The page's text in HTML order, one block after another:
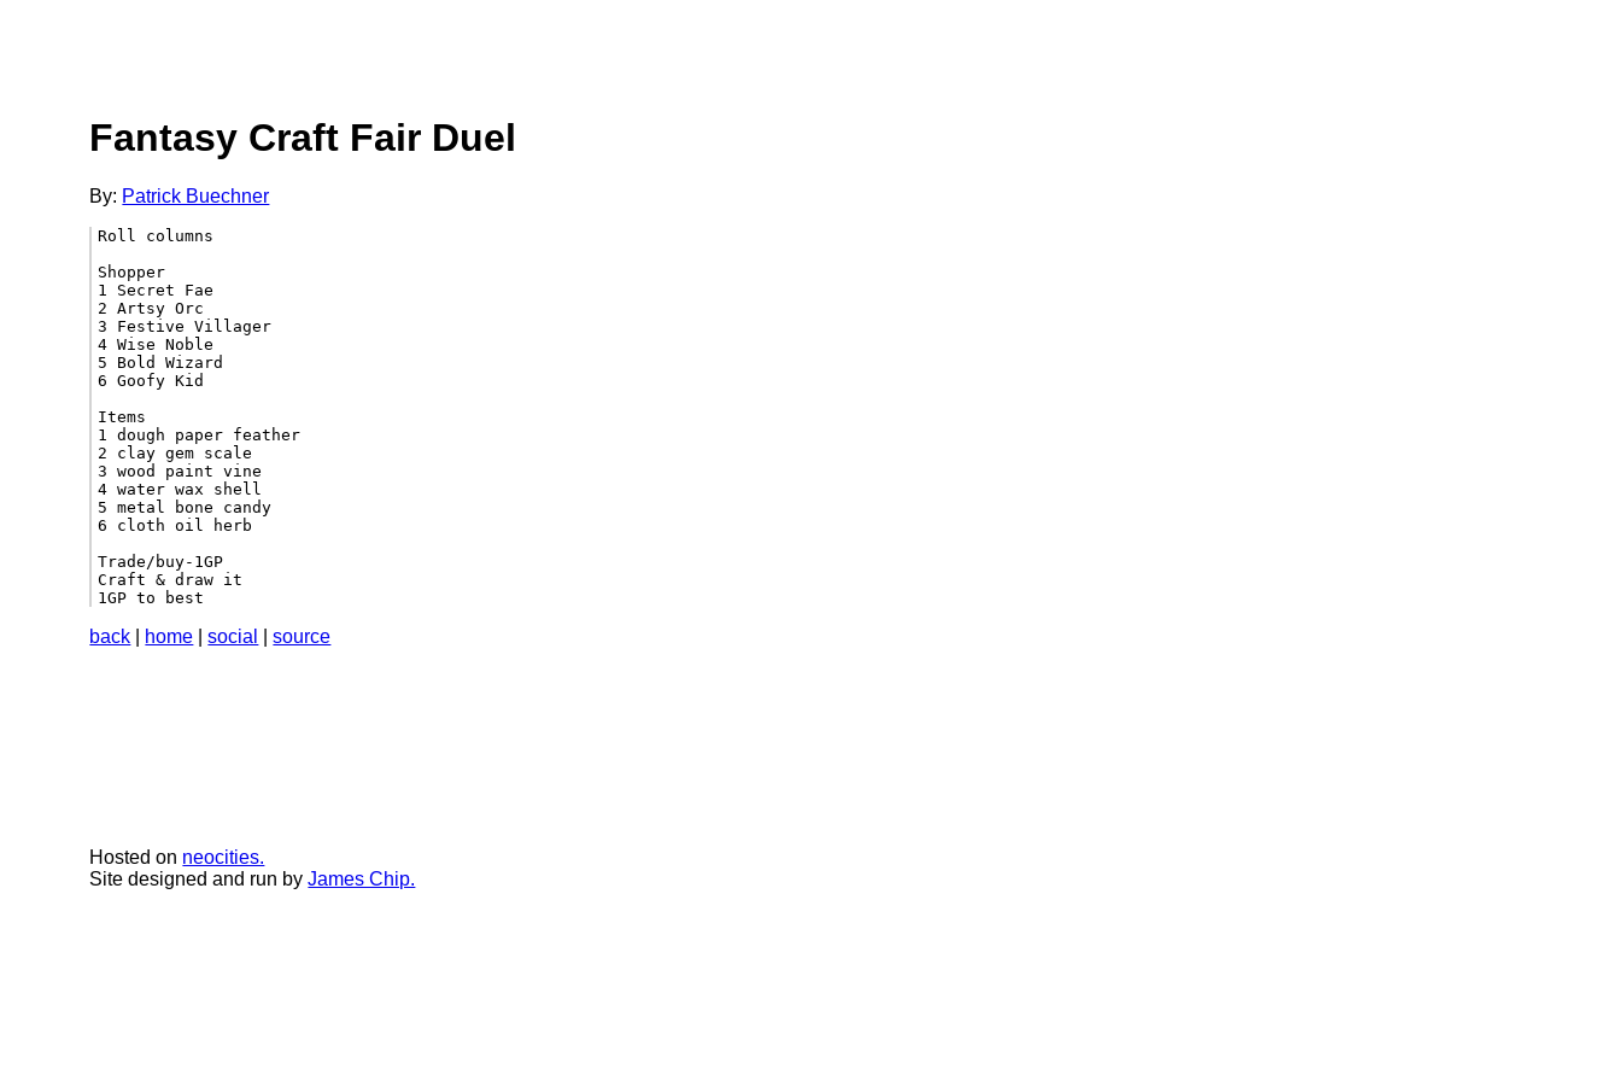
Fantasy Craft Fair Duel
By: Patrick Buechner
Roll columns
Shopper
1 Secret Fae
2 Artsy Orc
3 Festive Villager
4 Wise Noble
5 Bold Wizard
6 Goofy Kid
Items
1 dough paper feather
2 clay gem scale
3 wood paint vine
4 water wax shell
5 metal bone candy
6 cloth oil herb
Trade/buy-1GP
Craft & draw it
1GP to best
back home |social |source
Hosted on neocities.
Site designed and run byJames Chip.